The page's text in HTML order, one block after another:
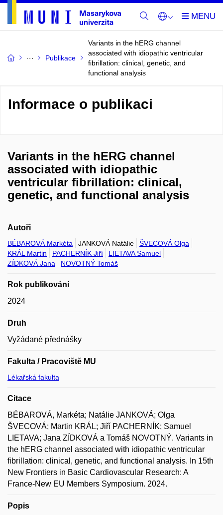
Publikace
Variants in the hERG channel
associated with idiopathic ventricular
fibrillation: clinical, genetic, and
functional analysis
Informace o publikaci
Variants in the hERG channel
associated with idiopathic
ventricular fibrillation: clinical,
genetic, and functional analysis
Autoři
BÉBAROVÁ Markéta JANKOVÁ Natálie
ŠVECOVÁ Olga
KRÁL Martin
PACHERNÍK Jiří
LIETAVA Samuel
ZÍDKOVÁ Jana
NOVOTNÝ Tomáš
Rok publikování
2024
Druh
Vyžádané přednášky
Fakulta / Pracoviště MU
Lékařská fakulta
Citace
BÉBAROVÁ, Markéta; Natálie JANKOVÁ; Olga
ŠVECOVÁ; Martin KRÁL; Jiří PACHERNÍK; Samuel
LIETAVA; Jana ZÍDKOVÁ a Tomáš NOVOTNÝ. Variants in
the hERG channel associated with idiopathic ventricular
fibrillation: clinical, genetic, and functional analysis. In 15th
New Frontiers in Basic Cardiovascular Research: A
France-New EU Members Symposium. 2024.
Popis